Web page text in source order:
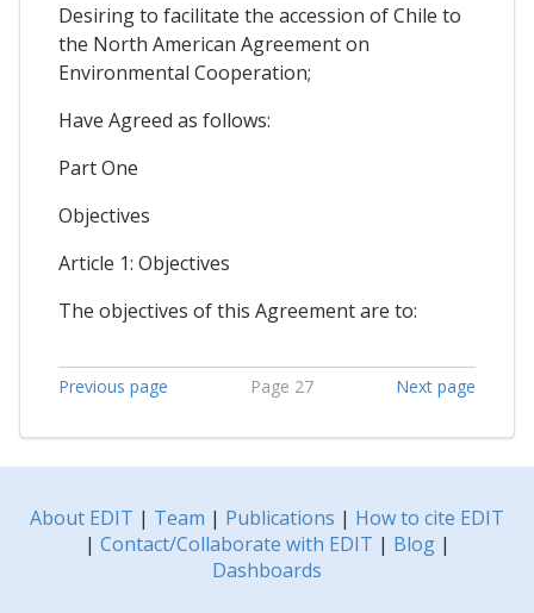
Desiring to facilitate the accession of Chile to
the North American Agreement on
Environmental Cooperation;
Have Agreed as follows:
Part One
Objectives
Article 1: Objectives
The objectives of this Agreement are to:
Previous page Page 27 Next page
About EDIT | Team | Publications | How to cite EDIT
| Contact/Collaborate with EDIT | Blog|
Dashboards